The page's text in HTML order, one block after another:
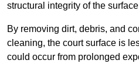
structural integrity of the
By removing dirt, debris, and
cleaning, the court surface is
could occur from prolonged